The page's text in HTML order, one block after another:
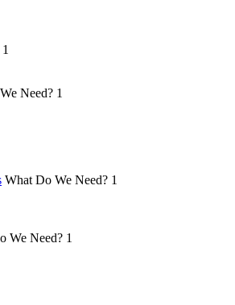
1
Need? 1
What Do We Need? 1
We Need? 1